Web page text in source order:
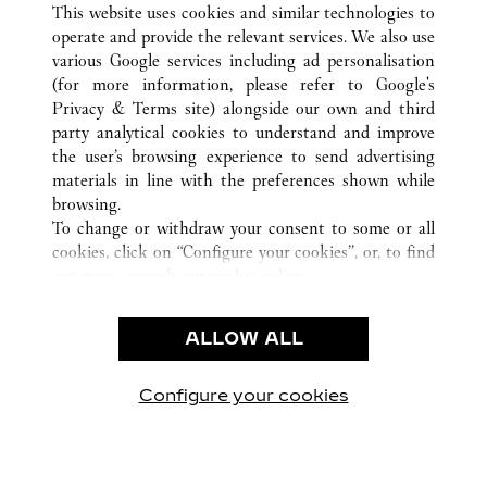
CUSTOMER CARE
CONTACT US
OUR COMPANY
CAREERS
FIND IN BOUTIQUE
PRIVACY POLICY
CONDITIONS OF SALE
This website uses cookies and similar technologies to
operate and provide the relevant services. We also use
various Google services including ad personalisation
(for more information, please refer to Google's
Privacy & Terms site) alongside our own and third
party analytical cookies to understand and improve
the user’s browsing experience to send advertising
materials in line with the preferences shown while
browsing.
To change or withdraw your consent to some or all
cookies, click on “Configure your cookies”, or, to find
use of the above-mentioned cookies.
By clicking “Allow technical cookies only”, you give
ALLOW ALL
Configure your cookies